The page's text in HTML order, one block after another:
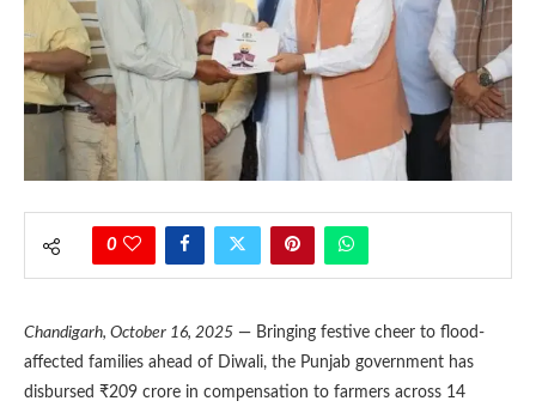
0
Chandigarh, October 16, 2025 — Bringing festive cheer to flood-
affected families ahead of Diwali, the Punjab government has
disbursed ₹209 crore in compensation to farmers across 14